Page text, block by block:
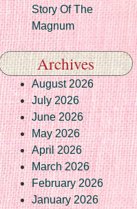
Story Of The
Magnum
Archives
August 2026
July 2026
June 2026
May 2026
April 2026
March 2026
February 2026
January 2026